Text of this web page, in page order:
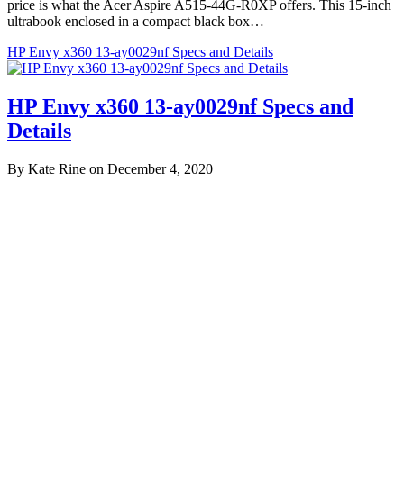
price is what the Acer Aspire A515-44G-R0XP offers. This 15-inch
ultrabook enclosed in a compact black box…
HP Envy x360 13-ay0029nf Specs and Details
HP Envy x360 13-ay0029nf Specs and
Details
By Kate Rine on December 4, 2020